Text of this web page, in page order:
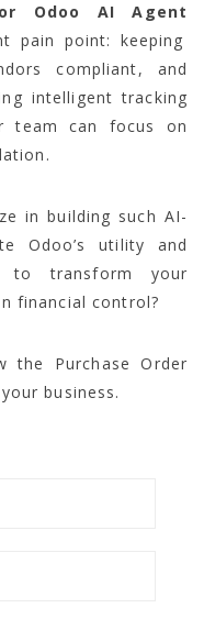
Odoo AI Agent
pain point: keeping
compliant, and
intelligent tracking
team can focus on
in building such AI-
Odoo’s utility and
to transform your
financial control?
the Purchase Order
business.